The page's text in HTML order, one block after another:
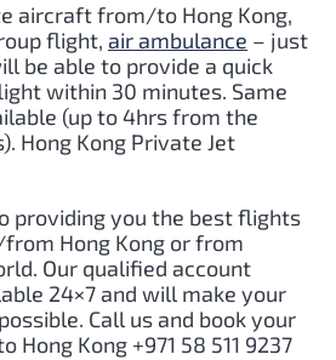
aircraft from/to Hong Kong,
flight, air ambulance – just
be able to provide a quick
within 30 minutes. Same
(up to 4hrs from the
Hong Kong Private Jet
providing you the best flights
from Hong Kong or from
Our qualified account
24×7 and will make your
Call us and book your
Hong Kong +971 58 511 9237